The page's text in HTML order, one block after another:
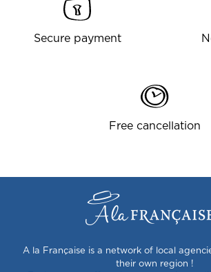
Secure payment
Free cancellation
A la Française is a network of local
their own region !